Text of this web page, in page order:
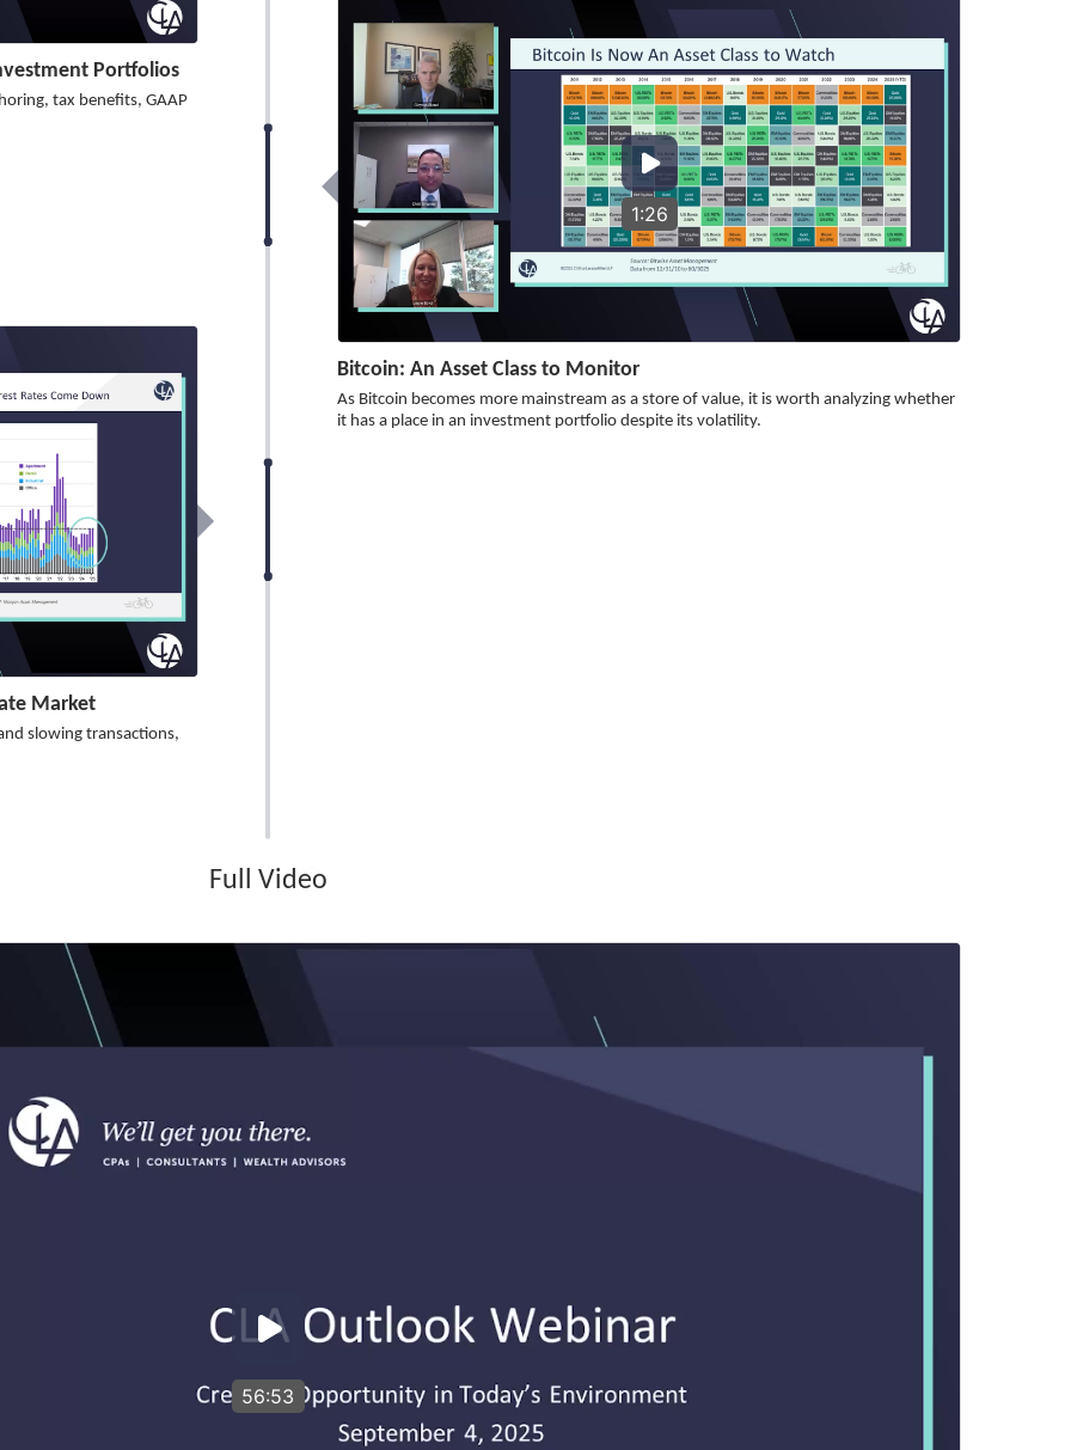
Portfolios
tax benefits, GAAP
1:26
Bitcoin: An Asset Class to Monitor
As Bitcoin becomes more mainstream as a store of value, it is worth analyzing whether
it has a place in an investment portfolio despite its volatility.
Market
slowing transactions,
Full Video
56:53